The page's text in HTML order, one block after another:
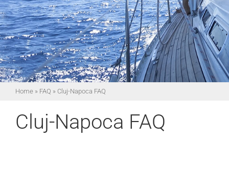
Home» FAQ » Cluj-Napoca FAQ
Cluj-Napoca FAQ